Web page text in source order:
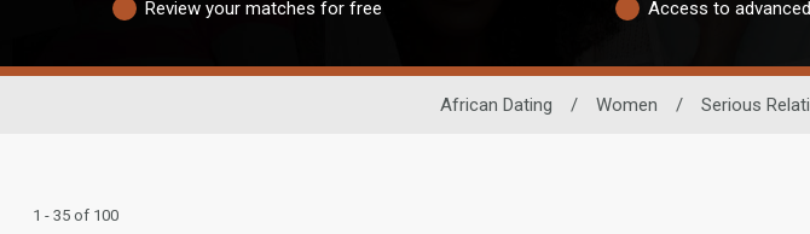
Review your matches for free Access to
African Dating / Women / Serious
1 - 35 of 100